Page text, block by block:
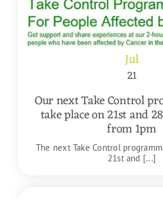
Jul
21
Our next Take Control
take place on 21st and
from 1pm
The next Take Control
21st and [...]